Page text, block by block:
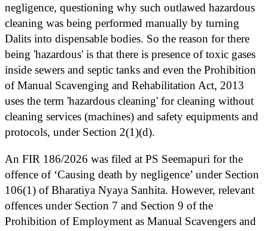
negligence, questioning why such outlawed hazardous
cleaning was being performed manually by turning
Dalits into dispensable bodies. So the reason for there
being 'hazardous' is that there is presence of toxic gases
inside sewers and septic tanks and even the Prohibition
of Manual Scavenging and Rehabilitation Act, 2013
uses the term 'hazardous cleaning' for cleaning without
cleaning services (machines) and safety equipments and
protocols, under Section 2(1)(d).
An FIR 186/2026 was filed at PS Seemapuri for the
offence of ‘Causing death by negligence’ under Section
106(1) of Bharatiya Nyaya Sanhita. However, relevant
offences under Section 7 and Section 9 of the
Prohibition of Employment as Manual Scavengers and